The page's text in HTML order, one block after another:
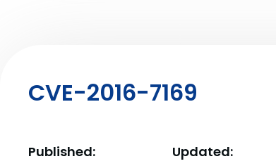
CVE-2016-7169
Published: Updated: